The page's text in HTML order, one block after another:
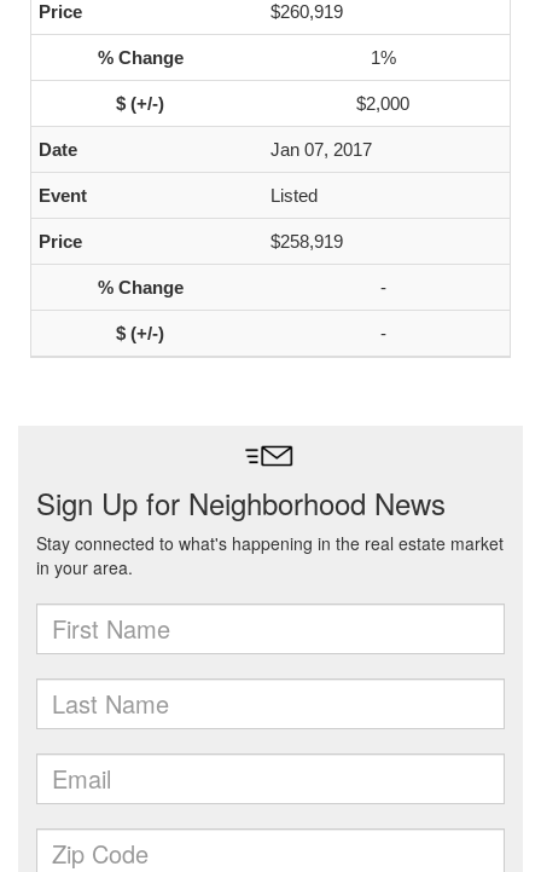
$260,919
1%
$2,000
Jan 07, 2017
Listed
$258,919
-
-